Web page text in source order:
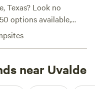
Texas? Look no
options available,
for your adventure.
parking your RV,
Woods(380 reviews),
or
near Uvalde